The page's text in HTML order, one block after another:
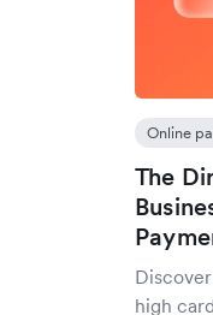
Online
The
high